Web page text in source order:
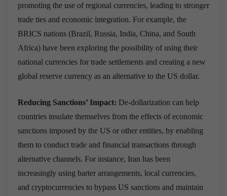
promoting the use of regional currencies, leading to stronger
trade ties and economic integration. For example, the
BRICS nations (Brazil, Russia, India, China, and South
Africa) have been exploring the possibility of using their
national currencies for trade settlements and creating a new
global reserve currency as an alternative to the US dollar.
Reducing Sanctions’ Impact: De-dollarization can help
countries insulate themselves from the effects of economic
sanctions imposed by the US or other entities, by enabling
them to conduct trade and financial transactions through
alternative channels. For instance, Iran has been
increasingly using barter arrangements, local currencies,
and cryptocurrencies to bypass US sanctions and maintain